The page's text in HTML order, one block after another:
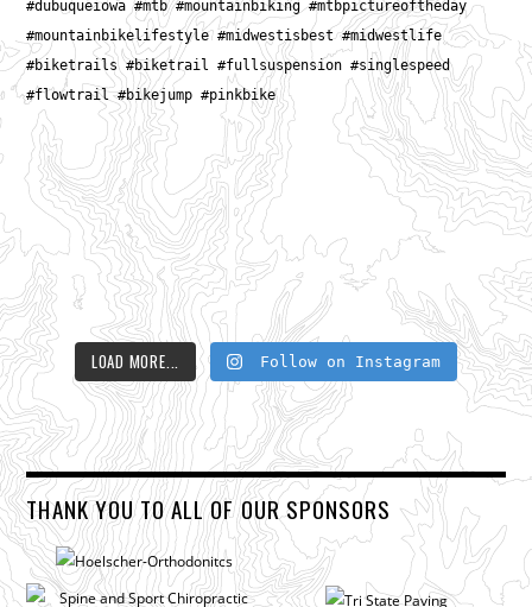
LOAD MORE... Follow on Instagram
THANK YOU TO ALL OF OUR SPONSORS